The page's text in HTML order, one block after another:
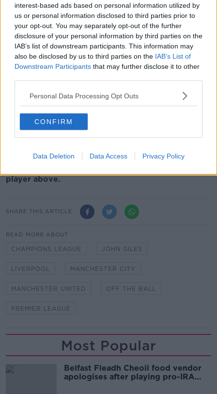
interest-based ads based on personal information utilized by
us or personal information disclosed to third parties prior to
your opt-out. You may separately opt-out of the further
disclosure of your personal information by third parties on the
IAB’s list of downstream participants. This information may
also be disclosed by us to third parties on the IAB’s List of
Downstream Participants that may further disclose it to other
Personal Data Processing Opt Outs
CONFIRM
Data Deletion Data Access Privacy Policy
Liverpool get one, Bayern need two to beat them," he
said.
"They're well in with a chance."
And he is not ruling them out of going all the way in
the Champions League.
of winning the league which is the other thing," he
"So are Manchester City. But if they play as well as
they can, I wouldn't write them off in either of the
player above.
SHARE THIS ARTICLE
READ MORE ABOUT
CHAMPIONS LEAGUE JOHN GILES
LIVERPOOL MANCHESTER CITY
MANCHESTER UNITED OFF THE BALL
PREMIER LEAGUE
Most Popular
Belfast Fleadh Cheoil food vendor
apologises after playing pro-IRA